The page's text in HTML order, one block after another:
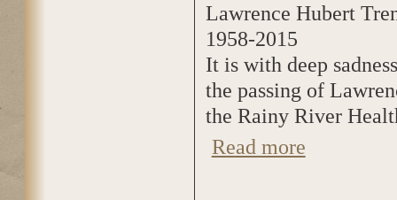
Lawrence Hubert
1958-2015
It is with deep
the passing of
the Rainy River
Read more